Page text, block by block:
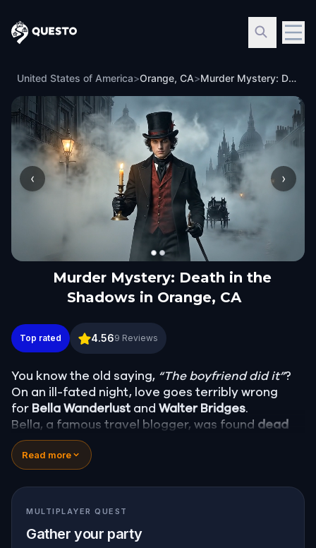
Questo
United States of America>Orange, CA> Murder Mystery: Death in the Shadows in Orange, CA
‹ ›
Murder Mystery: Death in the
Shadows in Orange, CA
Murder Mystery: Death in the Shadows in Orange,
Top rated 4.569 Reviews
You know the old saying, “The boyfriend did it”?
On an ill-fated night, love goes terribly wrong
for Bella Wanderlust and Walter Bridges.
Bella, a famous travel blogger, was found dead
during a ghost tour led by the theatrical
Shadows. Now, it’s up to you to uncover the truth.
Was it Walter, the obsessed boyfriend? Percy, the
ghost tour guide with a flair for the dramatic? Or
is someone else hiding in the shadows?
expose the real murderer before they strike
Read more
MULTIPLAYER QUEST
Gather your party